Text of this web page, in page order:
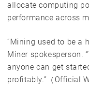
allocate computing
performance across
“Mining used to be a
Miner spokesperson.
anyone can get
profitably.”（Official